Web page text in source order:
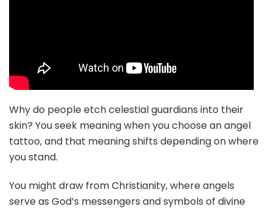
Why do people etch celestial guardians into their
skin? You seek meaning when you choose an angel
tattoo, and that meaning shifts depending on where
you stand.
You might draw from Christianity, where angels
serve as God’s messengers and symbols of divine